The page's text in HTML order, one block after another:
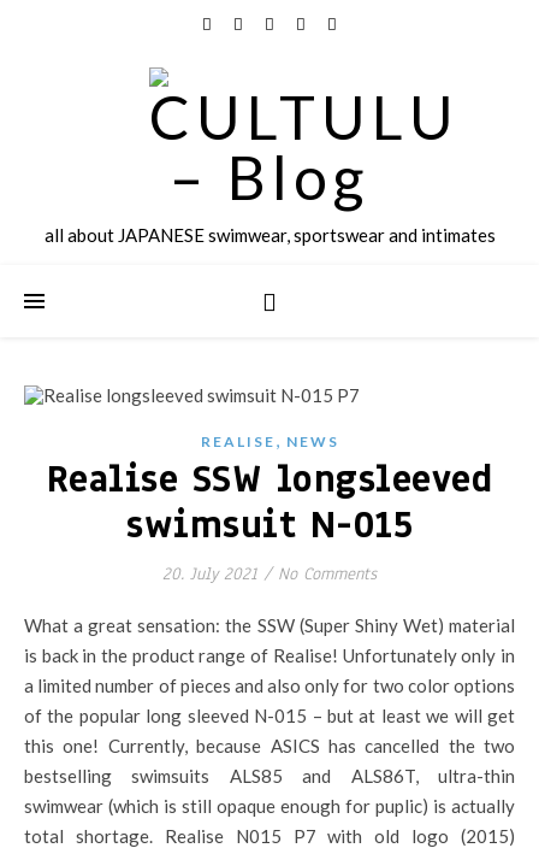
all about JAPANESE swimwear, sportswear and intimates
REALISE , NEWS
Realise SSW longsleeved
swimsuit N-015
20. July 2021 / No Comments
What a great sensation: the SSW (Super Shiny Wet) material
is back in the product range of Realise! Unfortunately only in
a limited number of pieces and also only for two color options
of the popular long sleeved N-015 – but at least we will get
this one! Currently, because ASICS has cancelled the two
bestselling swimsuits ALS85 and ALS86T, ultra-thin
swimwear (which is still opaque enough for puplic) is actually
total shortage. Realise N015 P7 with old logo (2015)